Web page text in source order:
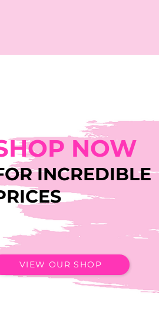
NOW
INCREDIBLE
VIEW OUR SHOP